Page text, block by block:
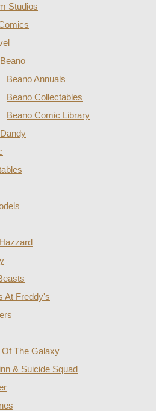
Studios
Beano Annuals
Beano Collectables
Beano Comic Library
At Freddy's
The Galaxy
& Suicide Squad